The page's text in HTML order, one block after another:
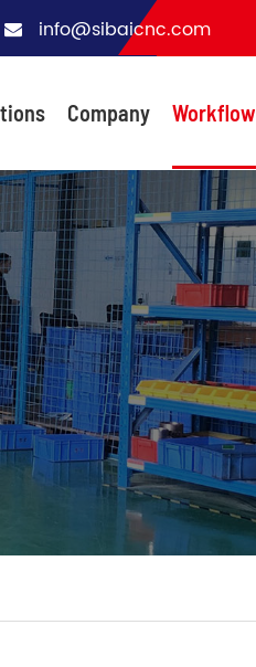
info@sibaicnc.com
Company Workflow